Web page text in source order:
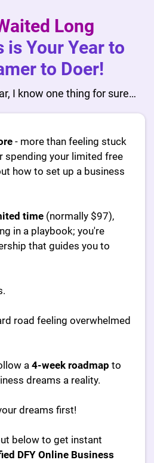
Long
is Your Year to
to Doer!
I know one thing for sure…
- more than feeling stuck
spending your limited free
how to set up a business
time (normally $97),
in a playbook; you're
that guides you to
road feeling overwhelmed
a 4-week roadmap to
dreams a reality.
dreams first!
below to get instant
DFY Online Business